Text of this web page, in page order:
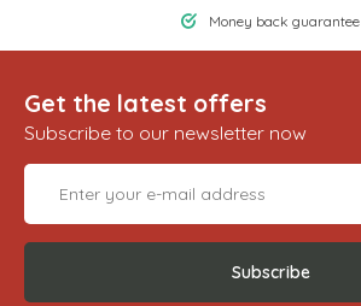
Money back guarantee
Get the latest offers
Subscribe to our newsletter now
Subscribe